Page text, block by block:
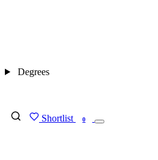
Shortlist 0
Degrees